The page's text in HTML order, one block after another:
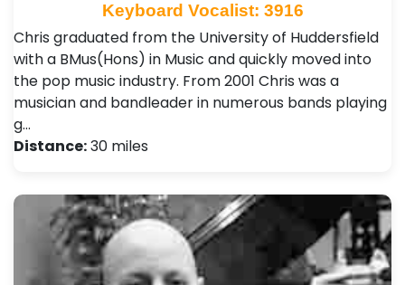
Keyboard Vocalist: 3916
Chris graduated from the University of Huddersfield
with a BMus(Hons) in Music and quickly moved into
the pop music industry. From 2001 Chris was a
musician and bandleader in numerous bands playing
g…
Distance:30 miles